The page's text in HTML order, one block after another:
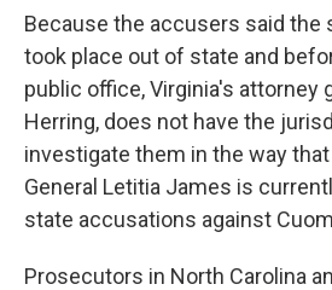
Because the accusers said the
took place out of state and
public office, Virginia's attorney
Herring, does not have the
investigate them in the way
General Letitia James is
state accusations against
Prosecutors in North Carolina